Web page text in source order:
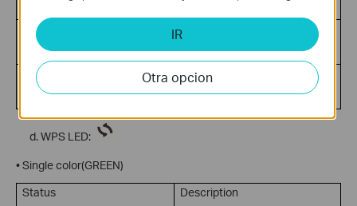
Off
No Internet connection or
Green Flashing
Internet activity present
(traffic in either direction)
WPS LED:
• Single color(GREEN)
Status
Description
IR
Otra opcion